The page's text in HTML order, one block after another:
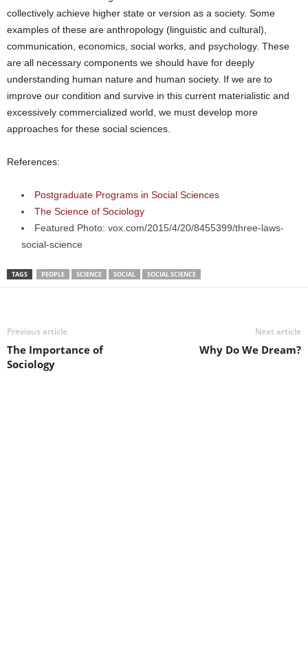
collectively achieve higher state or version as a society. Some
examples of these are anthropology (linguistic and cultural),
communication, economics, social works, and psychology. These
are all necessary components we should have for deeply
understanding human nature and human society. If we are to
improve our condition and survive in this current materialistic and
excessively commercialized world, we must develop more
approaches for these social sciences.
References:
Postgraduate Programs in Social Sciences
The Science of Sociology
Featured Photo: vox.com/2015/4/20/8455399/three-laws-
social-science
TAGS PEOPLE SCIENCE SOCIAL SOCIAL SCIENCE
Previous article
The Importance of
Sociology
Next article
Why Do We Dream?